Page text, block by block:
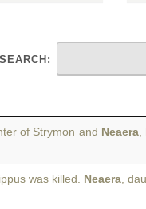
SEARCH:
of Strymon and Neaera
was killed. Neaera ,